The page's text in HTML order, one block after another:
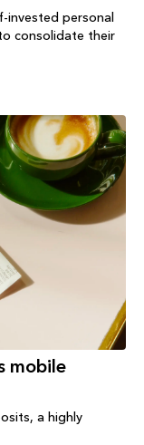
invested personal
consolidate their
mobile
a highly